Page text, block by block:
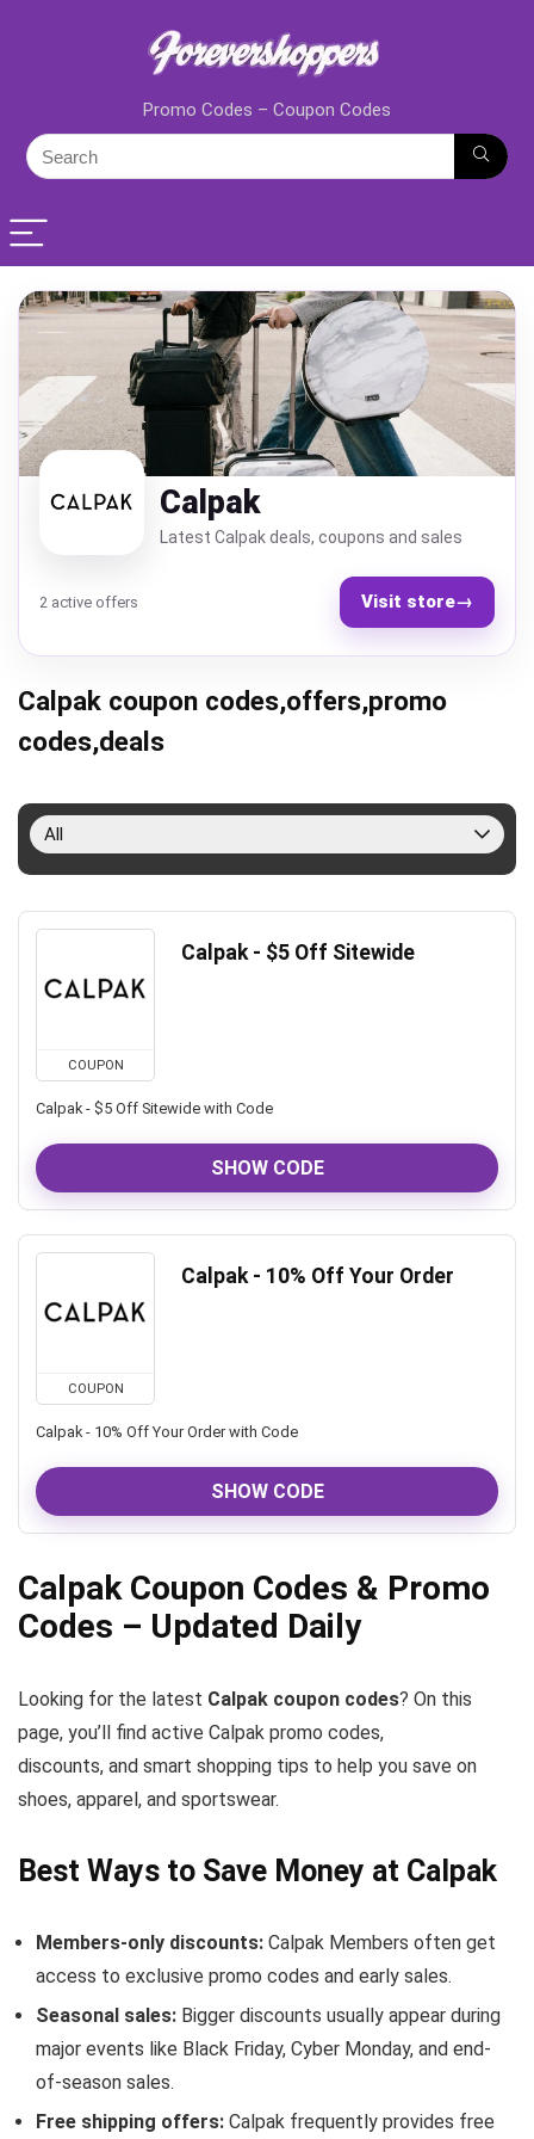
Promo Codes – Coupon Codes
Calpak
Latest Calpak deals, coupons and sales
2 active offers Visit store→
Calpak coupon codes,offers,promo
codes,deals
All
COUPON
Calpak - $5 Off Sitewide
Calpak - $5 Off Sitewide with Code
SHOW CODE
COUPON
Calpak - 10% Off Your Order
Calpak - 10% Off Your Order with Code
SHOW CODE
Calpak Coupon Codes & Promo
Codes – Updated Daily
Looking for the latest Calpak coupon codes? On this
page, you’ll find active Calpak promo codes,
discounts, and smart shopping tips to help you save on
shoes, apparel, and sportswear.
Best Ways to Save Money at Calpak
Members-only discounts: Calpak Members often get
access to exclusive promo codes and early sales.
Seasonal sales: Bigger discounts usually appear during
major events like Black Friday, Cyber Monday, and end-
of-season sales.
Free shipping offers: Calpak frequently provides free